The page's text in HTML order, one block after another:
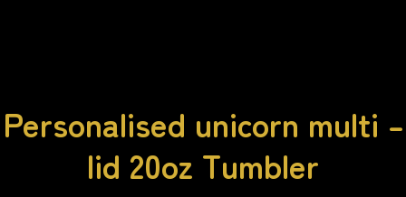
Personalised unicorn multi –
lid 20oz Tumbler